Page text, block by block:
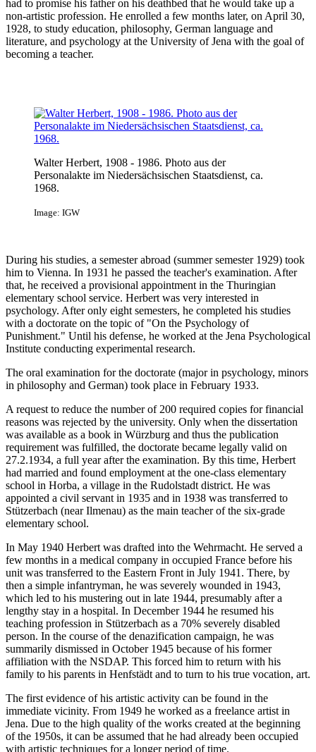
had to promise his father on his deathbed that he would take up a
non-artistic profession. He enrolled a few months later, on April 30,
1928, to study education, philosophy, German language and
literature, and psychology at the University of Jena with the goal of
becoming a teacher.
Walter Herbert, 1908 - 1986. Photo aus der
Personalakte im Niedersächsischen Staatsdienst, ca.
1968.
Image: IGW
During his studies, a semester abroad (summer semester 1929) took
him to Vienna. In 1931 he passed the teacher's examination. After
that, he received a provisional appointment in the Thuringian
elementary school service. Herbert was very interested in
psychology. After only eight semesters, he completed his studies
with a doctorate on the topic of "On the Psychology of
Punishment." Until his defense, he worked at the Jena Psychological
Institute conducting experimental research.
The oral examination for the doctorate (major in psychology, minors
in philosophy and German) took place in February 1933.
A request to reduce the number of 200 required copies for financial
reasons was rejected by the university. Only when the dissertation
was available as a book in Würzburg and thus the publication
requirement was fulfilled, the doctorate became legally valid on
27.2.1934, a full year after the examination. By this time, Herbert
had married and found employment at the one-class elementary
school in Horba, a village in the Rudolstadt district. He was
appointed a civil servant in 1935 and in 1938 was transferred to
Stützerbach (near Ilmenau) as the main teacher of the six-grade
elementary school.
In May 1940 Herbert was drafted into the Wehrmacht. He served a
few months in a medical company in occupied France before his
unit was transferred to the Eastern Front in July 1941. There, by
then a simple infantryman, he was severely wounded in 1943,
which led to his mustering out in late 1944, presumably after a
lengthy stay in a hospital. In December 1944 he resumed his
teaching profession in Stützerbach as a 70% severely disabled
person. In the course of the denazification campaign, he was
summarily dismissed in October 1945 because of his former
affiliation with the NSDAP. This forced him to return with his
family to his parents in Henfstädt and to turn to his true vocation, art.
The first evidence of his artistic activity can be found in the
immediate vicinity. From 1949 he worked as a freelance artist in
Jena. Due to the high quality of the works created at the beginning
of the 1950s, it can be assumed that he had already been occupied
with artistic techniques for a longer period of time.